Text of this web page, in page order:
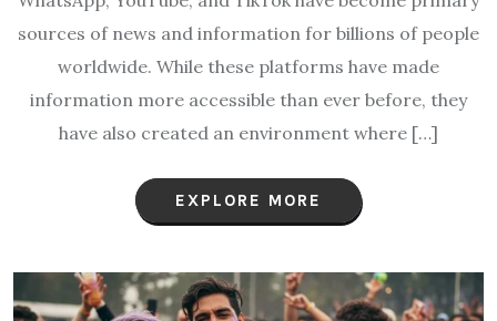
sources of news and information for billions of people
worldwide. While these platforms have made
information more accessible than ever before, they
have also created an environment where […]
EXPLORE MORE